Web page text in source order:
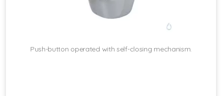
Push-button operated with self-closing mechanism.